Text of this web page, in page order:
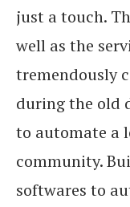
just a touch.
well as the
tremendously
during the old
to automate a
community.
softwares to